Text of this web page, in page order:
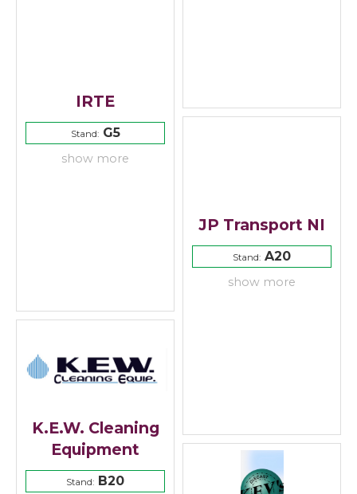
IRTE
Stand:G5
show more
JP Transport NI
Stand: A20
show more
K.E.W. Cleaning
Equipment
Stand: B20